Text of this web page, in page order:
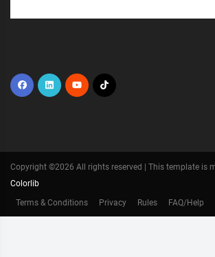
Copyright ©2026 All rights reserved | This template is
Colorlib
Terms & Conditions
Privacy Rules FAQ/Help